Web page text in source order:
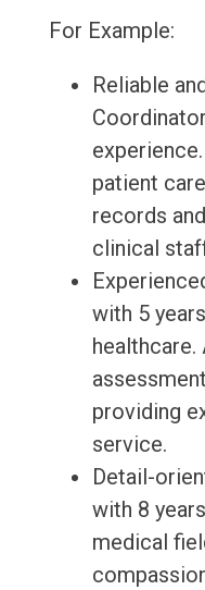
For Example:
Reliable
patient
records
clinical
with 5
providing
service.
Detail-
with 8
medical